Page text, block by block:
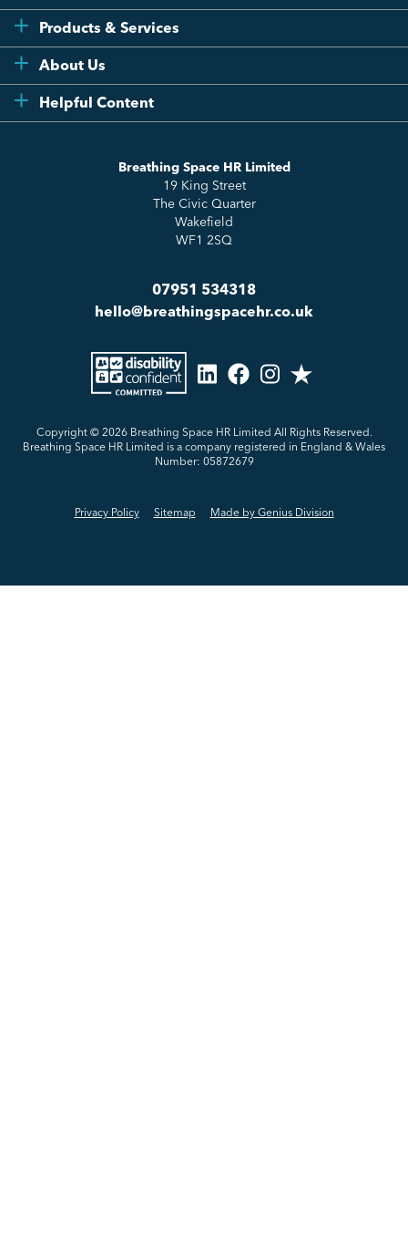
Breathing Space HR Limited
19 King Street
The Civic Quarter
Wakefield
WF1 2SQ
07951 534318
hello@breathingspacehr.co.uk
Products & Services
Flexi
Compliance
Essentials
Sense Workplace Platform
About Us
Testimonials
Helpful Content
Copyright © 2026 Breathing Space HR Limited All Rights Reserved.
Breathing Space HR Limited is a company registered in England & Wales
Number: 05872679
Privacy Policy Sitemap Made by Genius Division